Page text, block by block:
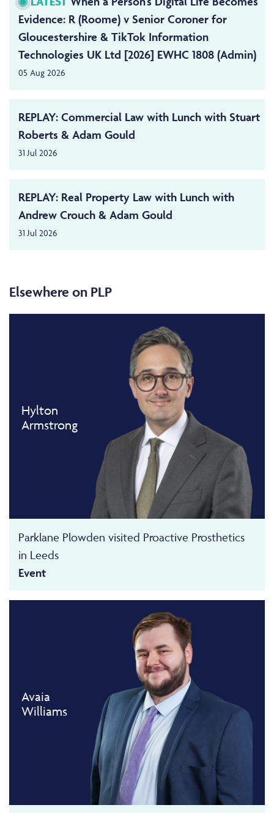
Evidence: R (Roome) v Senior Coroner for
Gloucestershire & TikTok Information
Technologies UK Ltd [2026] EWHC 1808 (Admin)
05 Aug 2026
REPLAY: Commercial Law with Lunch with Stuart
Roberts & Adam Gould
31 Jul 2026
REPLAY: Real Property Law with Lunch with
Andrew Crouch & Adam Gould
31 Jul 2026
Elsewhere on PLP
Hylton
Armstrong
Parklane Plowden visited Proactive Prosthetics
in Leeds
Event
Avaia
Williams